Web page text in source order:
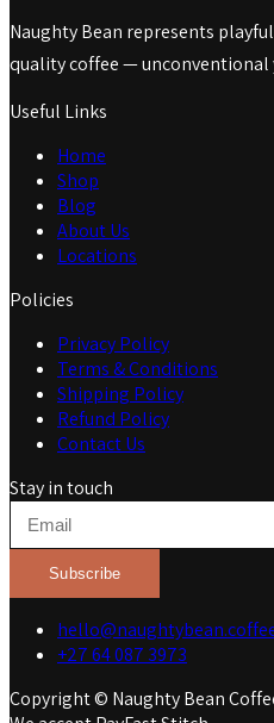
Naughty Bean represents
quality coffee — unconventional
Useful Links
Home
Shop
Blog
About Us
Locations
Policies
Privacy Policy
Terms & Conditions
Shipping Policy
Refund Policy
Contact Us
Stay in touch
Subscribe
+27 64 087 3973
Copyright © Naughty Bean